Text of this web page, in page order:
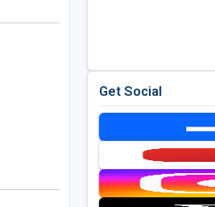
Get Social